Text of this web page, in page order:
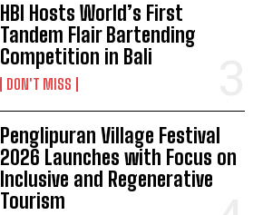
HBI Hosts World’s First
Tandem Flair Bartending
Competition in Bali
DON'T MISS
Penglipuran Village Festival
2026 Launches with Focus on
Inclusive and Regenerative
Tourism